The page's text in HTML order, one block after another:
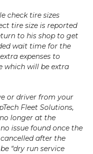
check tire sizes
tire size is reported
to his shop to get
wait time for the
expenses to
which will be extra
or driver from your
Fleet Solutions,
longer at the
issue found once the
after the
“dry run service